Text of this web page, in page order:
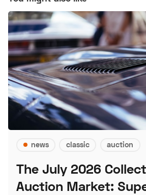
news classic auction
The July 2026
Auction Market: